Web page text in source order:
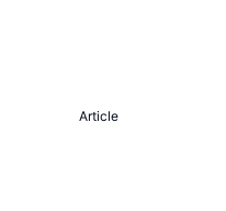
Article